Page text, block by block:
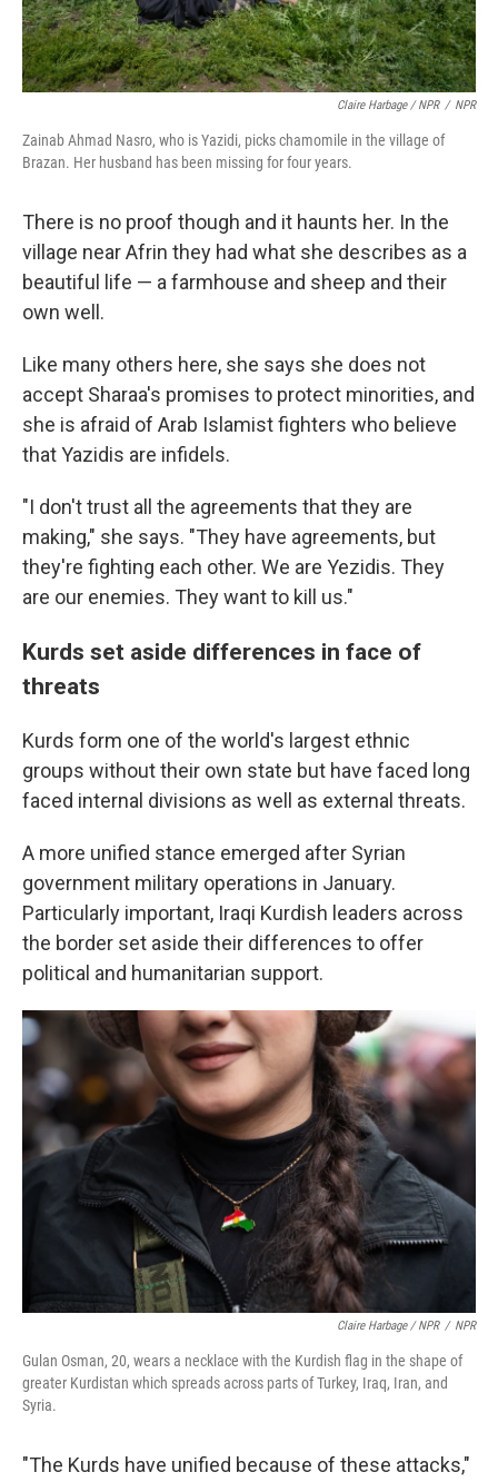
Claire Harbage / NPR / NPR
Zainab Ahmad Nasro, who is Yazidi, picks chamomile in the village of
Brazan. Her husband has been missing for four years.
There is no proof though and it haunts her. In the
village near Afrin they had what she describes as a
beautiful life — a farmhouse and sheep and their
own well.
Like many others here, she says she does not
accept Sharaa's promises to protect minorities, and
she is afraid of Arab Islamist fighters who believe
that Yazidis are infidels.
"I don't trust all the agreements that they are
making," she says. "They have agreements, but
they're fighting each other. We are Yezidis. They
are our enemies. They want to kill us."
Kurds set aside differences in face of
threats
Kurds form one of the world's largest ethnic
groups without their own state but have faced long
faced internal divisions as well as external threats.
A more unified stance emerged after Syrian
government military operations in January.
Particularly important, Iraqi Kurdish leaders across
the border set aside their differences to offer
political and humanitarian support.
Claire Harbage / NPR / NPR
Gulan Osman, 20, wears a necklace with the Kurdish flag in the shape of
greater Kurdistan which spreads across parts of Turkey, Iraq, Iran, and
Syria.
"The Kurds have unified because of these attacks,"